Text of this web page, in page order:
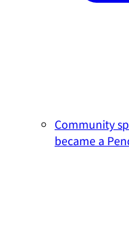
Community
became a